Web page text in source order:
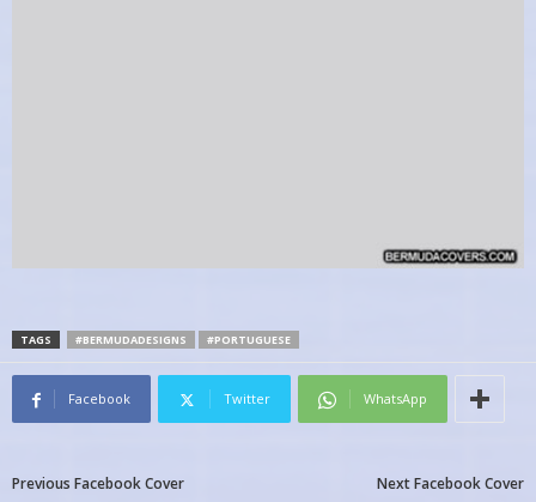
TAGS #BERMUDADESIGNS #PORTUGUESE
Facebook Twitter WhatsApp
Previous Facebook Cover Next Facebook Cover